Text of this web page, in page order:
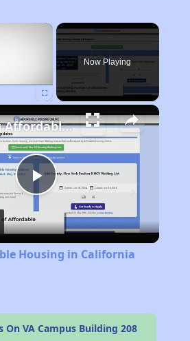
×
Now Playing
Play
Video
Finding Affordable Housing in California
Housing in California
On VA Campus Building 208